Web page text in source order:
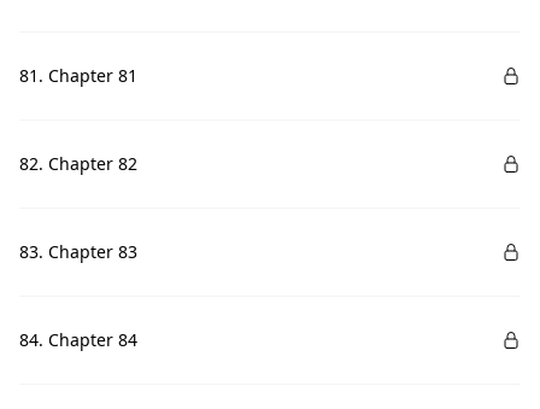
81. Chapter 81
82. Chapter 82
83. Chapter 83
84. Chapter 84